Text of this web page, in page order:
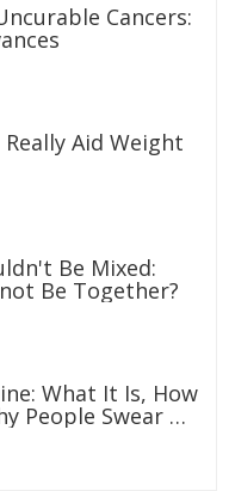
Cancers:
Aid Weight
Be Mixed:
Be Together?
What It Is, How
People Swear By